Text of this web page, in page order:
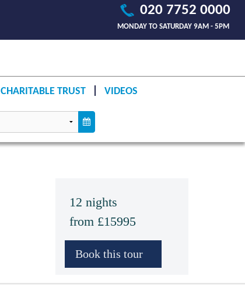
020 7752 0000
MONDAY TO SATURDAY 9AM - 5PM
CHARITABLE TRUST VIDEOS
12 nights
from £15995